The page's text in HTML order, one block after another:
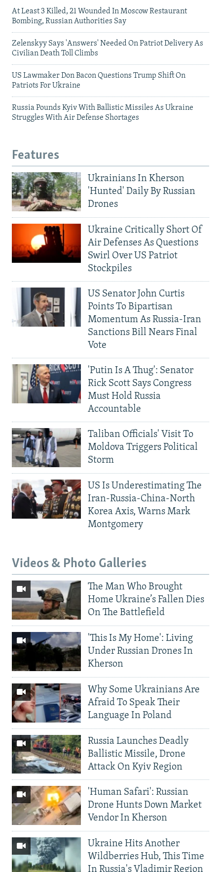
At Least 3 Killed, 21 Wounded In Moscow Restaurant
Bombing, Russian Authorities Say
Zelenskyy Says 'Answers' Needed On Patriot Delivery As
Civilian Death Toll Climbs
US Lawmaker Don Bacon Questions Trump Shift On
Patriots For Ukraine
Russia Pounds Kyiv With Ballistic Missiles As Ukraine
Struggles With Air Defense Shortages
Features
Ukrainians In Kherson
'Hunted' Daily By Russian
Drones
Ukraine Critically Short Of
Air Defenses As Questions
Swirl Over US Patriot
Stockpiles
US Senator John Curtis
Points To Bipartisan
Momentum As Russia-Iran
Sanctions Bill Nears Final
Vote
'Putin Is A Thug': Senator
Rick Scott Says Congress
Must Hold Russia
Accountable
Taliban Officials' Visit To
Moldova Triggers Political
Storm
US Is Underestimating The
Iran-Russia-China-North
Korea Axis, Warns Mark
Montgomery
Videos & Photo Galleries
The Man Who Brought
Home Ukraine’s Fallen Dies
On The Battlefield
'This Is My Home': Living
Under Russian Drones In
Kherson
Why Some Ukrainians Are
Afraid To Speak Their
Language In Poland
Russia Launches Deadly
Ballistic Missile, Drone
Attack On Kyiv Region
'Human Safari': Russian
Drone Hunts Down Market
Vendor In Kherson
Ukraine Hits Another
Wildberries Hub, This Time
In Russia's Vladimir Region